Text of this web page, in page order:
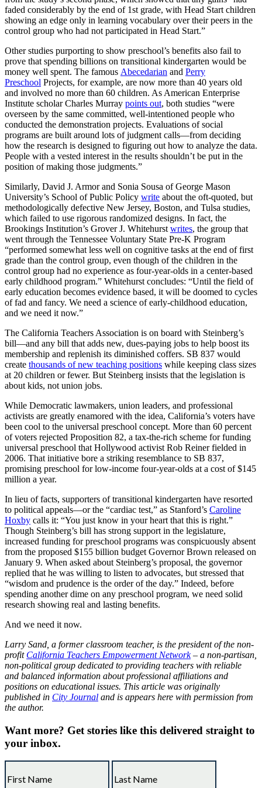
faded considerably by the end of 1st grade, with Head Start children
showing an edge only in learning vocabulary over their peers in the
control group who had not participated in Head Start.”
Other studies purporting to show preschool’s benefits also fail to
prove that spending billions on transitional kindergarten would be
money well spent. The famous Abecedarian and Perry
Preschool Projects, for example, are now more than 40 years old
and involved no more than 60 children. As American Enterprise
Institute scholar Charles Murray points out, both studies “were
overseen by the same committed, well-intentioned people who
conducted the demonstration projects. Evaluations of social
programs are built around lots of judgment calls—from deciding
how the research is designed to figuring out how to analyze the data.
People with a vested interest in the results shouldn’t be put in the
position of making those judgments.”
Similarly, David J. Armor and Sonia Sousa of George Mason
University’s School of Public Policy write about the oft-quoted, but
methodologically defective New Jersey, Boston, and Tulsa studies,
which failed to use rigorous randomized designs. In fact, the
Brookings Institution’s Grover J. Whitehurst writes, the group that
went through the Tennessee Voluntary State Pre-K Program
“performed somewhat less well on cognitive tasks at the end of first
grade than the control group, even though of the children in the
control group had no experience as four-year-olds in a center-based
early childhood program.” Whitehurst concludes: “Until the field of
early education becomes evidence based, it will be doomed to cycles
of fad and fancy. We need a science of early-childhood education,
and we need it now.”
The California Teachers Association is on board with Steinberg’s
bill—and any bill that adds new, dues-paying jobs to help boost its
membership and replenish its diminished coffers. SB 837 would
create thousands of new teaching positions while keeping class sizes
at 20 children or fewer. But Steinberg insists that the legislation is
about kids, not union jobs.
While Democratic lawmakers, union leaders, and professional
activists are greatly enamored with the idea, California’s voters have
been cool to the universal preschool concept. More than 60 percent
of voters rejected Proposition 82, a tax-the-rich scheme for funding
universal preschool that Hollywood activist Rob Reiner fielded in
2006. That initiative bore a striking resemblance to SB 837,
promising preschool for low-income four-year-olds at a cost of $145
million a year.
In lieu of facts, supporters of transitional kindergarten have resorted
to political appeals—or the “cardiac test,” as Stanford’s Caroline
Hoxby calls it: “You just know in your heart that this is right.”
Though Steinberg’s bill has strong support in the legislature,
increased funding for preschool programs was conspicuously absent
from the proposed $155 billion budget Governor Brown released on
January 9. When asked about Steinberg’s proposal, the governor
replied that he was willing to listen to advocates, but stressed that
“wisdom and prudence is the order of the day.” Indeed, before
spending another dime on any preschool program, we need solid
research showing real and lasting benefits.
And we need it now.
Larry Sand, a former classroom teacher, is the president of the non-
profit California Teachers Empowerment Network– a non-partisan,
non-political group dedicated to providing teachers with reliable
and balanced information about professional affiliations and
positions on educational issues. This article was originally
published in City Journal and is appears here with permission from
the author.
Want more? Get stories like this delivered straight to
your inbox.